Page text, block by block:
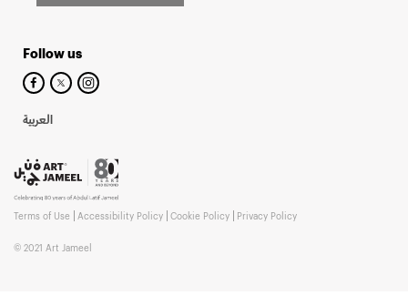
Follow us
العربية
Terms of Use Accessibility Policy Cookie Policy Privacy Policy
© 2021 Art Jameel